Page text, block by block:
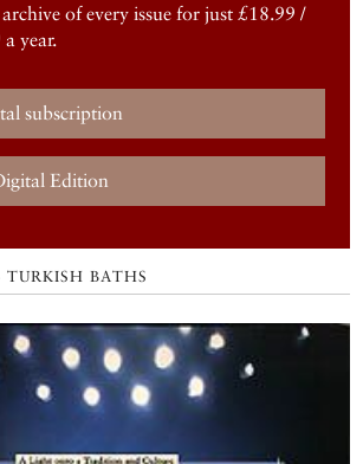
of every issue for just £18.99 /
year.
subscription
Edition
TURKISH BATHS